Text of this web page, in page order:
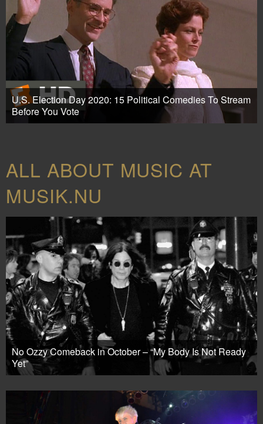
U.S. Election Day 2020: 15 Political Comedies To Stream
Before You Vote
ALL ABOUT MUSIC AT
MUSIK.NU
No Ozzy Comeback in October – “My Body Is Not Ready
Yet”